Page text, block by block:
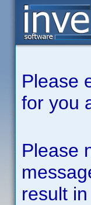
Please
for you
Please
result